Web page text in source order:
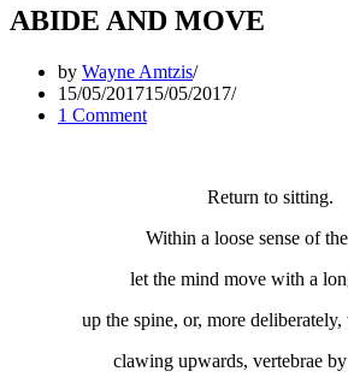
ABIDE AND MOVE
by Wayne Amtzis
15/05/201715/05/2017
1 Comment
Return to sitting.
Within a loose sense of
let the mind move with a
up the spine, or, more
clawing upwards, vertebrae